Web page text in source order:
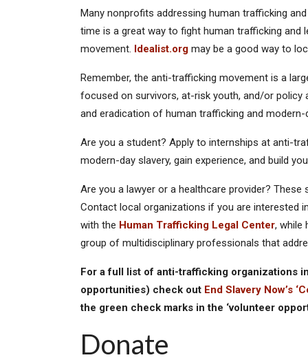
Many nonprofits addressing human trafficking
time is a great way to fight human trafficking and
movement. Idealist.org may be a good way to
Remember, the anti-trafficking movement is a
focused on survivors, at-risk youth, and/or
and eradication of human trafficking and
Are you a student? Apply to internships at anti-
modern-day slavery, gain experience, and build
Are you a lawyer or a healthcare provider?
Contact local organizations if you are interested
with the Human Trafficking Legal Center, while
group of multidisciplinary professionals that
For a full list of anti-trafficking organizations
opportunities) check out End Slavery Now’s
the green check marks in the ‘volunteer
Donate